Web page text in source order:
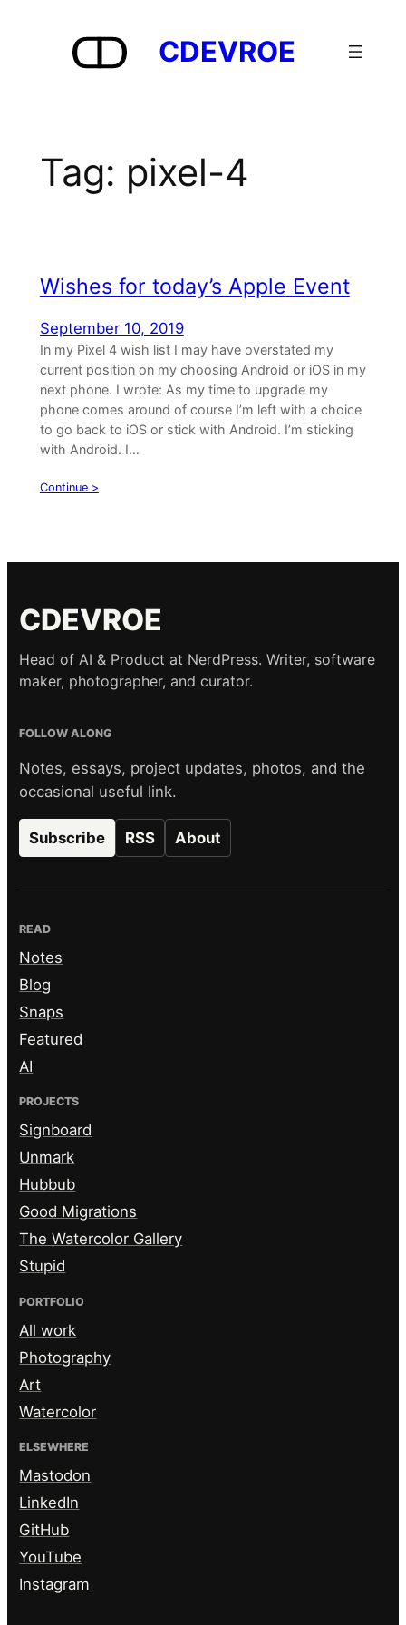
CDEVROE
Tag: pixel-4
Wishes for today’s Apple Event
September 10, 2019
In my Pixel 4 wish list I may have overstated my
current position on my choosing Android or iOS in my
next phone. I wrote: As my time to upgrade my
phone comes around of course I’m left with a choice
to go back to iOS or stick with Android. I’m sticking
with Android. I…
Continue >
CDEVROE
Head of AI & Product at NerdPress. Writer, software
maker, photographer, and curator.
FOLLOW ALONG
Notes, essays, project updates, photos, and the
occasional useful link.
Subscribe RSS About
READ
Notes
Blog
Snaps
Featured
AI
PROJECTS
Signboard
Unmark
Hubbub
Good Migrations
The Watercolor Gallery
Stupid
PORTFOLIO
All work
Photography
Art
Watercolor
ELSEWHERE
Mastodon
LinkedIn
GitHub
YouTube
Instagram